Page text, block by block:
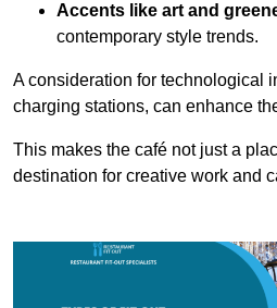
Accents like art and
contemporary style trends.
A consideration for technological
charging stations, can enhance
This makes the café not just a
destination for creative work and